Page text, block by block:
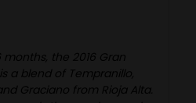
the 2016 Gran
a blend of Tempranillo,
Graciano from Rioja Alta.